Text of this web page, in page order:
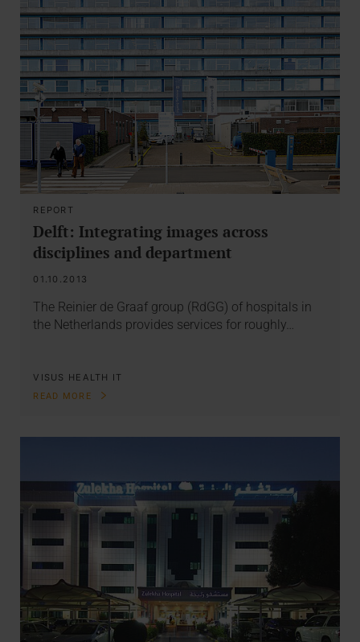
REPORT
Delft: Integrating images across
disciplines and department
01.10.2013
The Reinier de Graaf group (RdGG) of hospitals in
the Netherlands provides services for roughly…
VISUS HEALTH IT
READ MORE